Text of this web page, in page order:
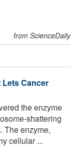
from ScienceDaily
Cancer
the enzyme
shattering
The enzyme,
cellular ...